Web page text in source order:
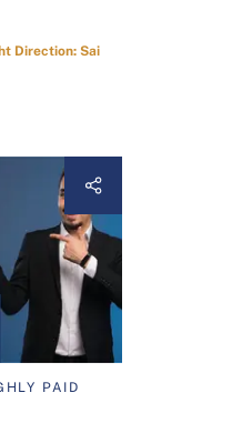
Direction: Sai
PAID